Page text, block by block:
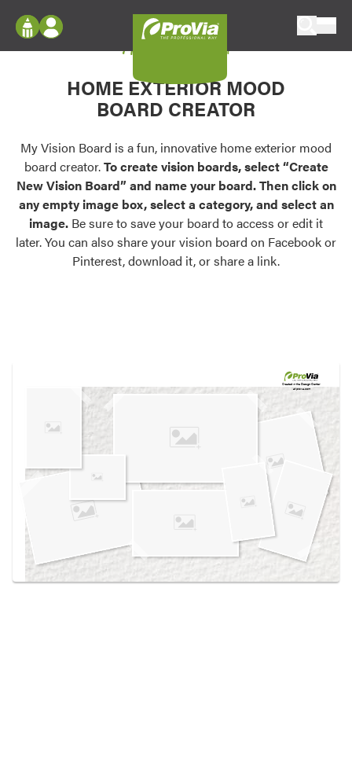
Configure doors and windows, or visualize
your home in 2D or 3D with ProVia products.
Palettes & Colors
Find pre-selected exterior color palettes and
exterior color inspiration.
Trending
Browse some of our most popular door,
own vision boards.
Log In
Register
My Vision Boards
Register Using Your entryLINK Credentials
My Vision Board
HOME EXTERIOR MOOD
BOARD CREATOR
My Vision Board is a fun, innovative home exterior mood
board creator.To create vision boards, select “Create
New Vision Board” and name your board. Then click on
any empty image box, select a category, and select an
image. Be sure to save your board to access or edit it
later. You can also share your vision board on Facebook or
Pinterest, download it, or share a link.
Created in theDesign Center
at provia.com